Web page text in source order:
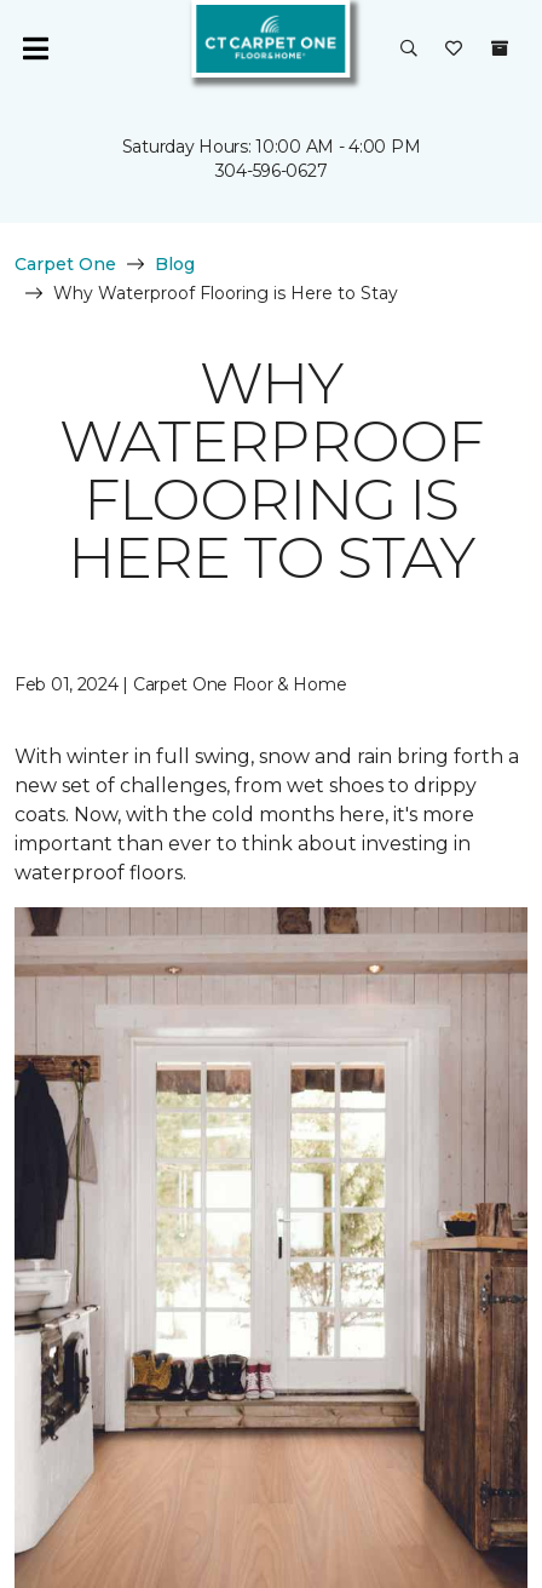
Saturday Hours: 10:00 AM - 4:00 PM
304-596-0627
Carpet One
Blog
Why Waterproof Flooring is Here to Stay
WHY
WATERPROOF
FLOORING IS
HERE TO STAY
Feb 01, 2024 | Carpet One Floor & Home
With winter in full swing, snow and rain bring forth a
new set of challenges, from wet shoes to drippy
coats. Now, with the cold months here, it's more
important than ever to think about investing in
waterproof floors.